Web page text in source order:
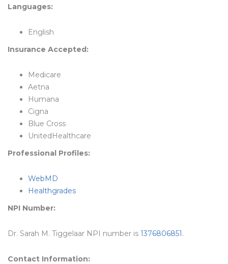
Languages:
English
Insurance Accepted:
Medicare
Aetna
Humana
Cigna
Blue Cross
UnitedHealthcare
Professional Profiles:
WebMD
Healthgrades
NPI Number:
Dr. Sarah M. Tiggelaar NPI number is 1376806851.
Contact Information: